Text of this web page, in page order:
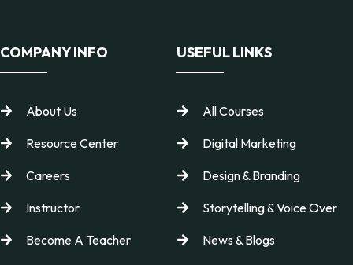
COMPANY INFO
About Us
Resource Center
Careers
Instructor
Become A Teacher
USEFUL LINKS
All Courses
Digital Marketing
Design & Branding
Storytelling & Voice Over
News & Blogs